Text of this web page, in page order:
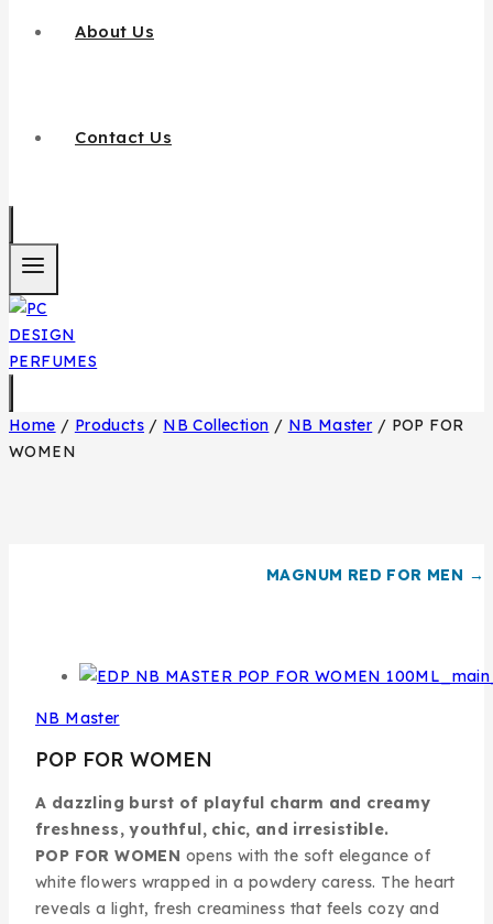
About Us
Contact Us
Home / Products / NB Collection / NB Master / POP FOR
WOMEN
MAGNUM RED FOR MEN →
NB Master
POP FOR WOMEN
A dazzling burst of playful charm and creamy
freshness, youthful, chic, and irresistible.
POP FOR WOMEN opens with the soft elegance of
white flowers wrapped in a powdery caress. The heart
reveals a light, fresh creaminess that feels cozy and